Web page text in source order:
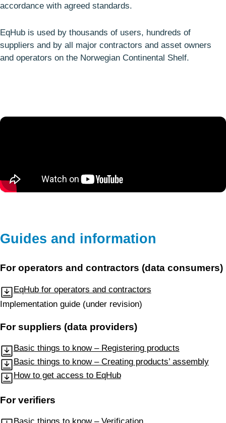
accordance with agreed standards.
EqHub is used by thousands of users, hundreds of
suppliers and by all major contractors and asset owners
and operators on the Norwegian Continental Shelf.
Guides and information
For operators and contractors (data consumers)
EqHub for operators and contractors
Implementation guide (under revision)
For suppliers (data providers)
Basic things to know – Registering products
Basic things to know – Creating products’ assembly
How to get access to EqHub
For verifiers